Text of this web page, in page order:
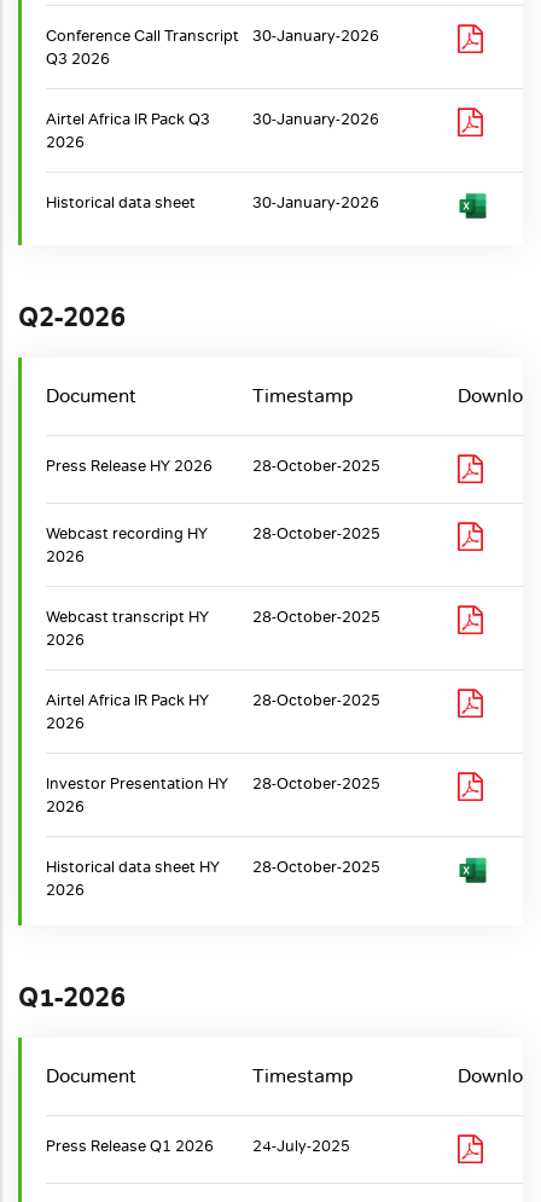
Conference Call Transcript
Q3 2026
30-January-2026
Airtel Africa IR Pack Q3
2026
30-January-2026
Historical data sheet 30-January-2026
Q2-2026
Document Timestamp
Press Release HY 2026 28-October-2025
Webcast recording HY
2026
28-October-2025
Webcast transcript HY
2026
28-October-2025
Airtel Africa IR Pack HY
2026
28-October-2025
Investor Presentation HY
2026
28-October-2025
Historical data sheet HY
2026
28-October-2025
Q1-2026
Document Timestamp
Press Release Q1 2026 24-July-2025